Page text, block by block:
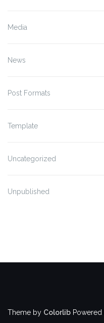
Media
News
Post Formats
Template
Uncategorized
Unpublished
Theme by Colorlib